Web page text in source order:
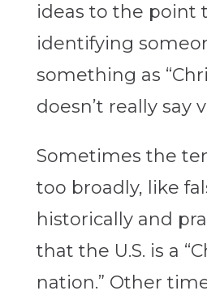
ideas to the point
identifying
something as
doesn’t really say
Sometimes the
too broadly, like
historically and
that the U.S. is a
nation.” Other